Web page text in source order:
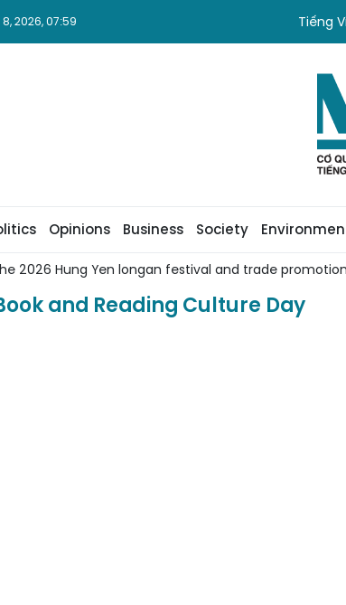
2026, 07:59 Tiếng
Opinions Business Society
2026 Hung Yen longan festival and trade
and Reading Culture Day